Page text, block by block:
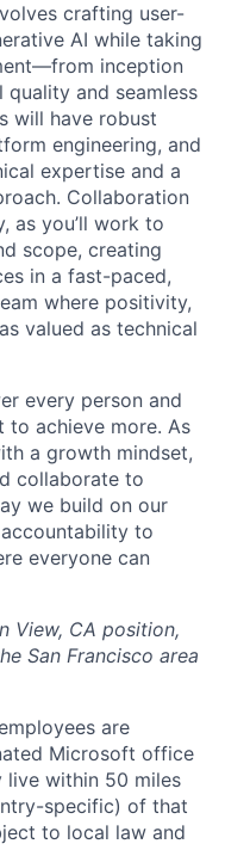
crafting user-
AI while taking
inception
and seamless
will have robust
engineering, and
expertise and a
Collaboration
as you’ll work to
scope, creating
in a fast-paced,
where positivity,
valued as technical
every person and
to achieve more. As
a growth mindset,
collaborate to
we build on our
to
everyone can
View, CA position,
San Francisco area
are
Microsoft office
within 50 miles
specific) of that
to local law and